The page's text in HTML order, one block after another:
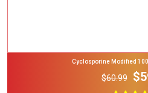
Cyclosporine Modified
$60.99